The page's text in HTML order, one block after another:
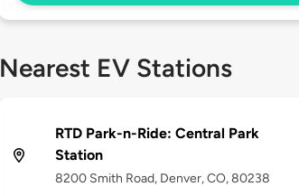
Nearest EV Stations
RTD Park-n-Ride: Central Park
Station
8200 Smith Road, Denver, CO, 80238